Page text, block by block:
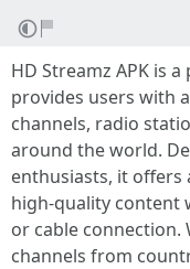
HD Streamz APK is
provides users with
channels, radio
around the world.
enthusiasts, it
high-quality content
or cable connection.
channels from